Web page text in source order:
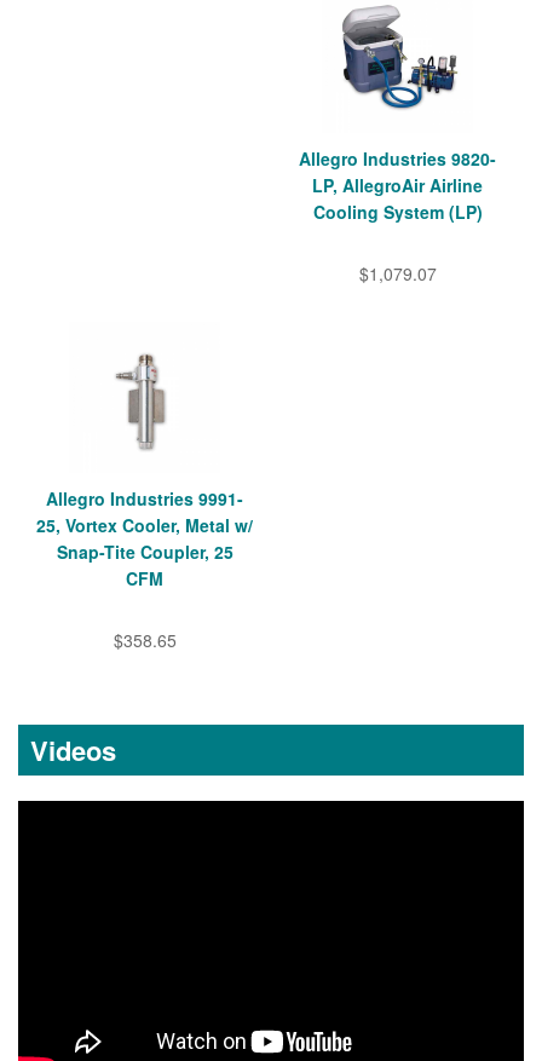
Allegro Industries 9820-
LP, AllegroAir Airline
Cooling System (LP)
$1,079.07
Allegro Industries 9991-
25, Vortex Cooler, Metal w/
Snap-Tite Coupler, 25
CFM
$358.65
Videos